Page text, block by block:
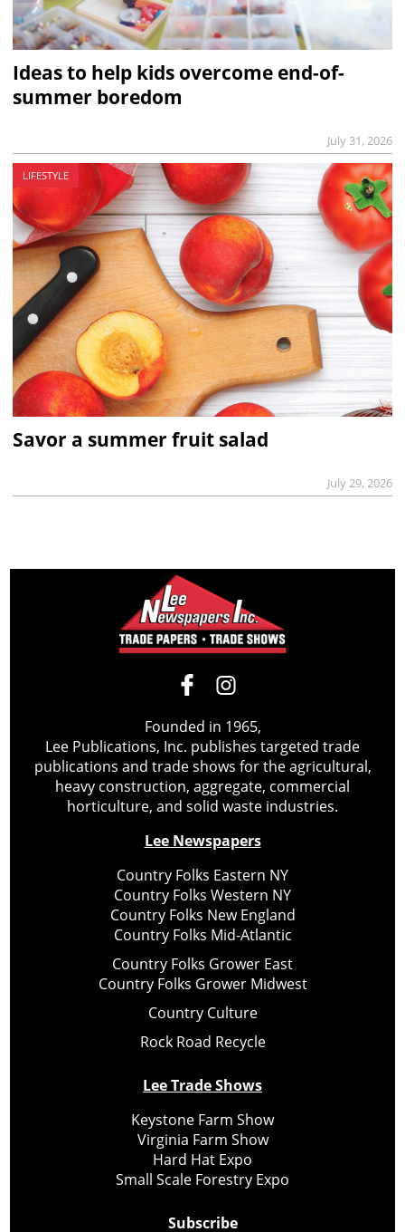
Ideas to help kids overcome end-of-
summer boredom
July 31, 2026
LIFESTYLE
Savor a summer fruit salad
July 29, 2026
Founded in 1965,
Lee Publications, Inc. publishes targeted trade
publications and trade shows for the agricultural,
heavy construction, aggregate, commercial
horticulture, and solid waste industries.
Lee Newspapers
Country Folks Eastern NY
Country Folks Western NY
Country Folks New England
Country Folks Mid-Atlantic
Country Folks Grower East
Country Folks Grower Midwest
Country Culture
Rock Road Recycle
Lee Trade Shows
Keystone Farm Show
Virginia Farm Show
Hard Hat Expo
Small Scale Forestry Expo
Subscribe